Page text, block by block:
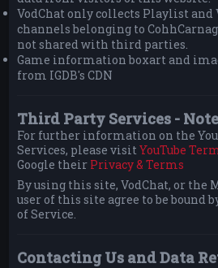
VodChat only collects Playlist and
channels belonging to
not shared with third parties.
Game information boxart and
from IGDB's CDN
Third Party Services -
For further information on the
Services, please visitYouTube
Google their Privacy & Terms
By using this site, VodChat, or the
user of this site agree to be bound
of Service.
Contacting Us and Data